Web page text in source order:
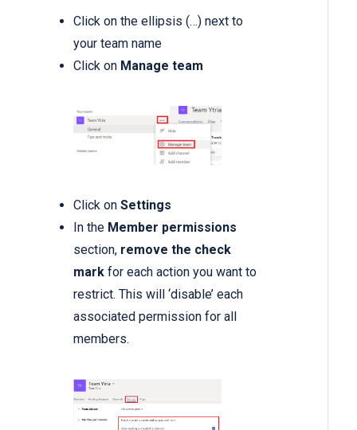
Click on the ellipsis (…) next to
your team name
Click on Manage team
Click on Settings
In the Member permissions
section, remove the check
mark for each action you want to
restrict. This will ‘disable’ each
associated permission for all
members.